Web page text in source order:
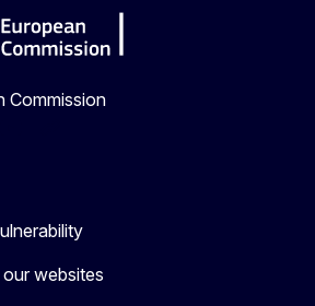
Commission
websites